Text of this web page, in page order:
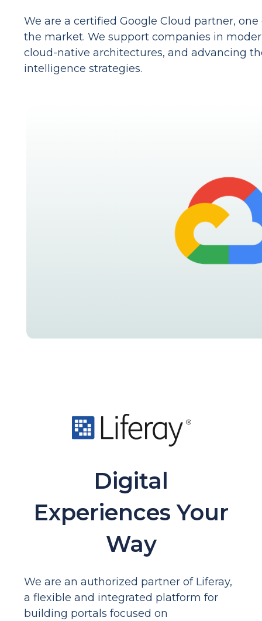
We are a certified Google Cloud partner,
the market. We support companies in
cloud-native architectures, and advancing
intelligence strategies.
Digital
Experiences Your
Way
We are an authorized partner of Liferay,
a flexible and integrated platform for
building portals focused on